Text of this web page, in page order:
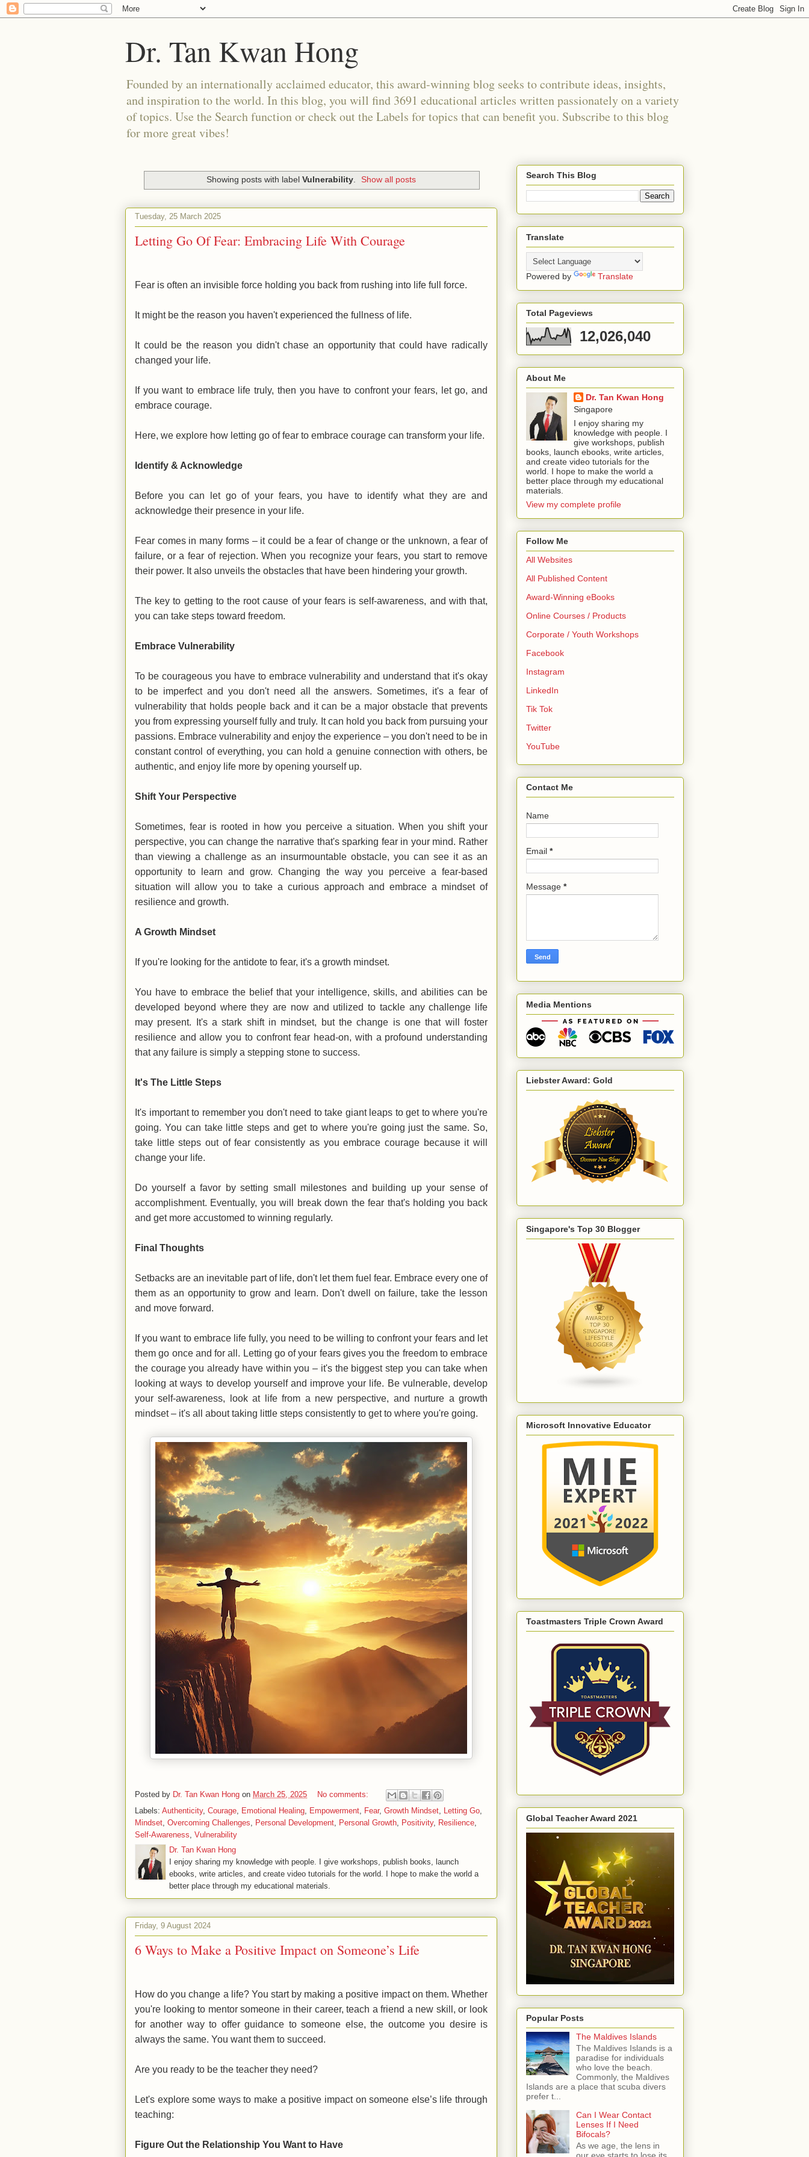
Dr. Tan Kwan Hong
Founded by an internationally acclaimed educator, this award-winning blog seeks to contribute ideas, insights,
and inspiration to the world. In this blog, you will find 3691 educational articles written passionately on a variety
of topics. Use the Search function or check out the Labels for topics that can benefit you. Subscribe to this blog
for more great vibes!
Showing posts with label Vulnerability. Show all posts
Tuesday, 25 March 2025
Letting Go Of Fear: Embracing Life With Courage
Fear is often an invisible force holding you back from rushing into life full force.
It might be the reason you haven't experienced the fullness of life.
It could be the reason you didn't chase an opportunity that could have radically
changed your life.
If you want to embrace life truly, then you have to confront your fears, let go, and
embrace courage.
Here, we explore how letting go of fear to embrace courage can transform your life.
Identify & Acknowledge
Before you can let go of your fears, you have to identify what they are and
acknowledge their presence in your life.
Fear comes in many forms – it could be a fear of change or the unknown, a fear of
failure, or a fear of rejection. When you recognize your fears, you start to remove
their power. It also unveils the obstacles that have been hindering your growth.
The key to getting to the root cause of your fears is self-awareness, and with that,
you can take steps toward freedom.
Embrace Vulnerability
To be courageous you have to embrace vulnerability and understand that it's okay
to be imperfect and you don't need all the answers. Sometimes, it's a fear of
vulnerability that holds people back and it can be a major obstacle that prevents
you from expressing yourself fully and truly. It can hold you back from pursuing your
passions. Embrace vulnerability and enjoy the experience – you don't need to be in
constant control of everything, you can hold a genuine connection with others, be
authentic, and enjoy life more by opening yourself up.
Shift Your Perspective
Sometimes, fear is rooted in how you perceive a situation. When you shift your
perspective, you can change the narrative that's sparking fear in your mind. Rather
than viewing a challenge as an insurmountable obstacle, you can see it as an
opportunity to learn and grow. Changing the way you perceive a fear-based
situation will allow you to take a curious approach and embrace a mindset of
resilience and growth.
A Growth Mindset
If you're looking for the antidote to fear, it's a growth mindset.
You have to embrace the belief that your intelligence, skills, and abilities can be
developed beyond where they are now and utilized to tackle any challenge life
may present. It's a stark shift in mindset, but the change is one that will foster
resilience and allow you to confront fear head-on, with a profound understanding
that any failure is simply a stepping stone to success.
It's The Little Steps
It's important to remember you don't need to take giant leaps to get to where you're
going. You can take little steps and get to where you're going just the same. So,
take little steps out of fear consistently as you embrace courage because it will
change your life.
Do yourself a favor by setting small milestones and building up your sense of
accomplishment. Eventually, you will break down the fear that's holding you back
and get more accustomed to winning regularly.
Final Thoughts
Setbacks are an inevitable part of life, don't let them fuel fear. Embrace every one of
them as an opportunity to grow and learn. Don't dwell on failure, take the lesson
and move forward.
If you want to embrace life fully, you need to be willing to confront your fears and let
them go once and for all. Letting go of your fears gives you the freedom to embrace
the courage you already have within you – it's the biggest step you can take when
looking at ways to develop yourself and improve your life. Be vulnerable, develop
your self-awareness, look at life from a new perspective, and nurture a growth
mindset – it's all about taking little steps consistently to get to where you're going.
Posted by Dr. Tan Kwan Hong on March 25, 2025
No comments:
Labels: Authenticity, Courage Emotional Healing Empowerment Fear, Growth Mindset Letting Go
Mindset Overcoming Challenges Personal Development Personal Growth Positivity, Resilience
Self-Awareness Vulnerability
Dr. Tan Kwan Hong
I enjoy sharing my knowledge with people. I give workshops, publish books, launch
ebooks, write articles, and create video tutorials for the world. I hope to make the world a
better place through my educational materials.
Friday, 9 August 2024
6 Ways to Make a Positive Impact on Someone’s Life
How do you change a life? You start by making a positive impact on them. Whether
you're looking to mentor someone in their career, teach a friend a new skill, or look
for another way to offer guidance to someone else, the outcome you desire is
always the same. You want them to succeed.
Are you ready to be the teacher they need?
Let's explore some ways to make a positive impact on someone else’s life through
teaching:
Figure Out the Relationship You Want to Have
Search This Blog
Translate
Powered by Translate
Total Pageviews
12,026,040
About Me
Dr. Tan Kwan Hong
Singapore
I enjoy sharing my
knowledge with people. I
give workshops, publish
books, launch ebooks, write articles,
and create video tutorials for the
world. I hope to make the world a
better place through my educational
materials.
View my complete profile
Follow Me
All Websites
All Published Content
Award-Winning eBooks
Online Courses / Products
Corporate / Youth Workshops
Facebook
Instagram
LinkedIn
Tik Tok
Twitter
YouTube
Contact Me
Name
Email *
Message *
Media Mentions
Liebster Award: Gold
Singapore's Top 30 Blogger
Microsoft Innovative Educator
Toastmasters Triple Crown Award
Global Teacher Award 2021
Popular Posts
The Maldives Islands
The Maldives Islands is a
paradise for individuals
who love the beach.
Commonly, the Maldives
Islands are a place that scuba divers
prefer t...
Can I Wear Contact
Lenses If I Need
Bifocals?
As we age, the lens in
our eye starts to lose its